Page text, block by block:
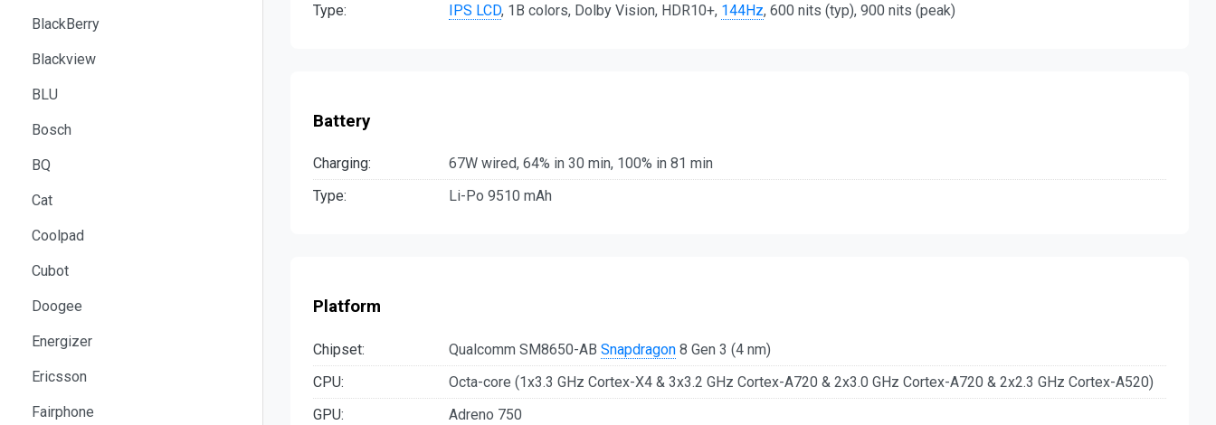
BlackBerry
Blackview
BLU
Bosch
BQ
Cat
Coolpad
Cubot
Doogee
Energizer
Ericsson
Fairphone
Type:
IPS LCD, 1B colors, Dolby Vision, HDR10+, 144Hz, 600 nits (typ), 900 nits (peak)
Battery
Charging:
67W wired, 64% in 30 min, 100% in 81 min
Type:
Li-Po 9510 mAh
Platform
Chipset: Qualcomm SM8650-AB Snapdragon 8 Gen 3 (4 nm)
CPU:
Octa-core (1x3.3 GHz Cortex-X4 & 3x3.2 GHz Cortex-A720 & 2x3.0 GHz Cortex-A720 & 2x2.3 GHz Cortex-A520)
GPU:
Adreno 750